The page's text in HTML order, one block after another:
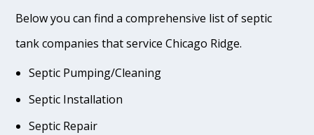
Below you can find a comprehensive list of septic
tank companies that service Chicago Ridge.
Septic Pumping/Cleaning
Septic Installation
Septic Repair